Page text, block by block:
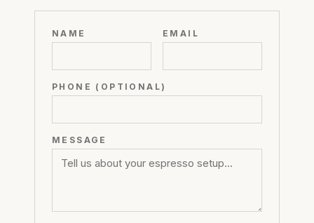
NAME EMAIL
PHONE (OPTIONAL)
MESSAGE